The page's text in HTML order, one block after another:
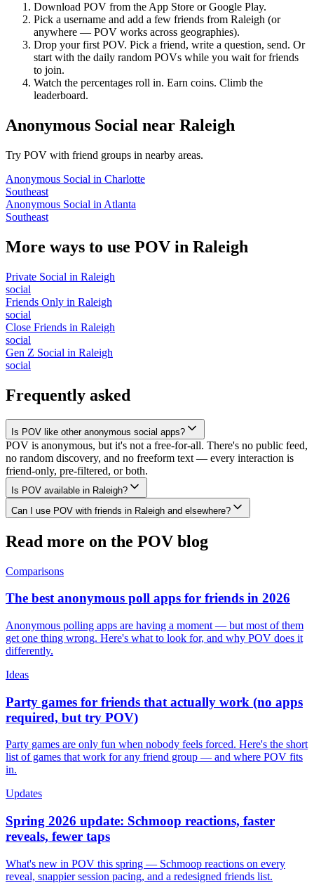
Download POV from the App Store or Google Play.
Pick a username and add a few friends from Raleigh (or
anywhere — POV works across geographies).
Drop your first POV. Pick a friend, write a question, send. Or
start with the daily random POVs while you wait for friends
to join.
Watch the percentages roll in. Earn coins. Climb the
leaderboard.
Anonymous Social near Raleigh
Try POV with friend groups in nearby areas.
Anonymous Social in Charlotte
Southeast
Anonymous Social in Atlanta
Southeast
More ways to use POV in Raleigh
Private Social in Raleigh
social
Friends Only in Raleigh
social
Close Friends in Raleigh
social
Gen Z Social in Raleigh
social
Frequently asked
Is POV like other anonymous social apps?
POV is anonymous, but it's not a free-for-all. There's no public feed,
no random discovery, and no freeform text — every interaction is
friend-only, pre-filtered, or both.
Is POV available in Raleigh?
Can I use POV with friends in Raleigh and elsewhere?
Read more on the POV blog
Comparisons
The best anonymous poll apps for friends in 2026
Anonymous polling apps are having a moment — but most of them
get one thing wrong. Here's what to look for, and why POV does it
differently.
Ideas
Party games for friends that actually work (no apps
required, but try POV)
Party games are only fun when nobody feels forced. Here's the short
list of games that work for any friend group — and where POV fits
in.
Updates
Spring 2026 update: Schmoop reactions, faster
reveals, fewer taps
What's new in POV this spring — Schmoop reactions on every
reveal, snappier session pacing, and a redesigned friends list.